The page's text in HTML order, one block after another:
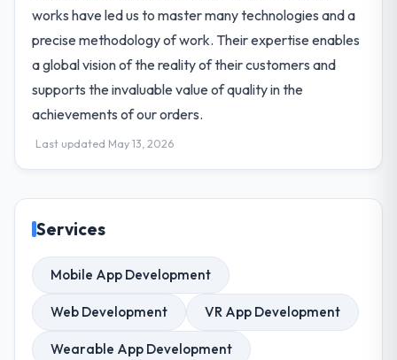
works have led us to master many technologies and a
precise methodology of work. Their expertise enables
a global vision of the reality of their customers and
supports the invaluable value of quality in the
achievements of our orders.
Last updated May 13, 2026
Services
Mobile App Development
Web Development VR App Development
Wearable App Development